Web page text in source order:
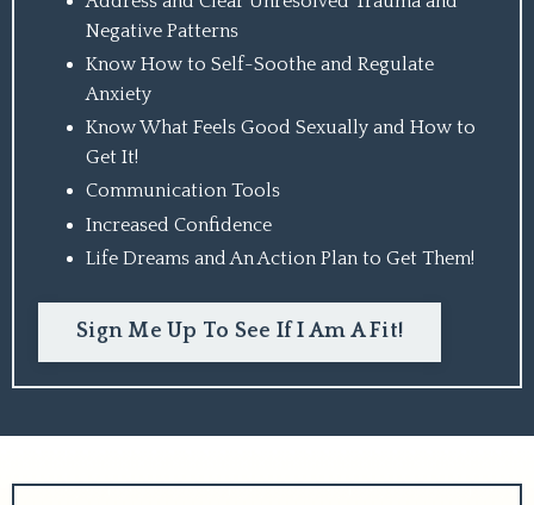
Negative Patterns
Know How to Self-Soothe and Regulate
Anxiety
Know What Feels Good Sexually and How to
Get It!
Communication Tools
Increased Confidence
Life Dreams and An Action Plan to Get Them!
Sign Me Up To See If I Am A Fit!